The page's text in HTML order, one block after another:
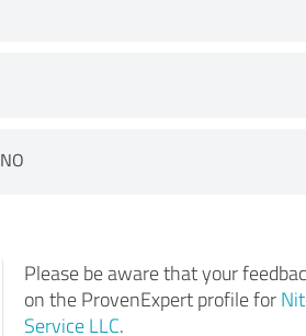
NO
Please be aware that your
on the ProvenExpert profile for
Service LLC.